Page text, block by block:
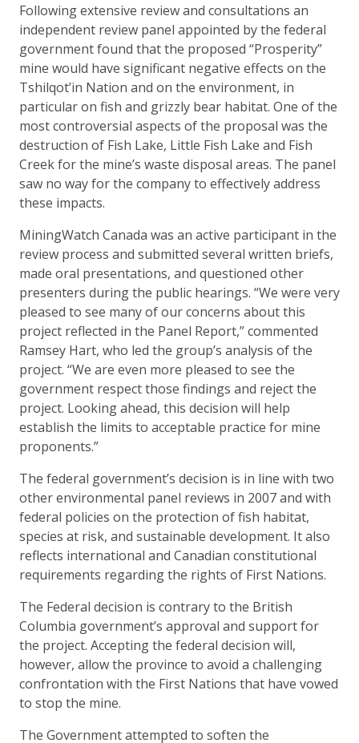
Following extensive review and consultations an
independent review panel appointed by the federal
government found that the proposed “Prosperity”
mine would have significant negative effects on the
Tshilqot’in Nation and on the environment, in
particular on fish and grizzly bear habitat. One of the
most controversial aspects of the proposal was the
destruction of Fish Lake, Little Fish Lake and Fish
Creek for the mine’s waste disposal areas. The panel
saw no way for the company to effectively address
these impacts.
MiningWatch Canada was an active participant in the
review process and submitted several written briefs,
made oral presentations, and questioned other
presenters during the public hearings. “We were very
pleased to see many of our concerns about this
project reflected in the Panel Report,” commented
Ramsey Hart, who led the group’s analysis of the
project. “We are even more pleased to see the
government respect those findings and reject the
project. Looking ahead, this decision will help
establish the limits to acceptable practice for mine
proponents.”
The federal government’s decision is in line with two
other environmental panel reviews in 2007 and with
federal policies on the protection of fish habitat,
species at risk, and sustainable development. It also
reflects international and Canadian constitutional
requirements regarding the rights of First Nations.
The Federal decision is contrary to the British
Columbia government’s approval and support for
the project. Accepting the federal decision will,
however, allow the province to avoid a challenging
confrontation with the First Nations that have vowed
to stop the mine.
The Government attempted to soften the